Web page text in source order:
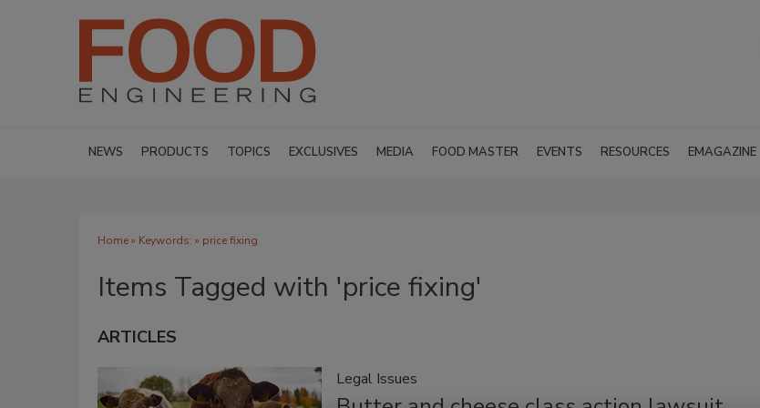
NEWS PRODUCTS TOPICS EXCLUSIVES MEDIA FOOD MASTER EVENTS RESOURCES EMAGAZINE
Home» Keywords: » price fixing
Items Tagged with 'price fixing'
ARTICLES
Legal Issues